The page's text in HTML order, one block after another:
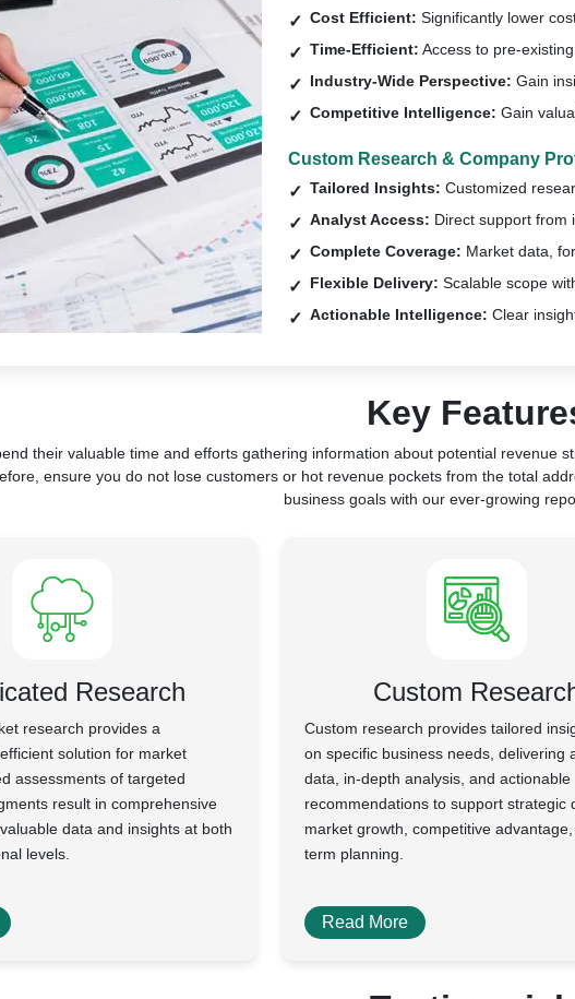
Cost Efficient: Significantly lower
Time-Efficient: Access to pre-
Industry-Wide Perspective: Gain
Competitive Intelligence: Gain
Custom Research & Company
Tailored Insights: Customized
Analyst Access: Direct support from
Complete Coverage: Market data,
Flexible Delivery: Scalable scope
Actionable Intelligence: Clear
Key
their valuable time and efforts gathering information about potential revenue
ensure you do not lose customers or hot revenue pockets from the total
business goals with our ever-growing
Research
research provides a
solution for market
assessments of targeted
result in comprehensive
data and insights at both
levels.
Custom
Custom research provides tailored
on specific business needs, delivering
data, in-depth analysis, and actionable
recommendations to support strategic
market growth, competitive
term planning.
Read More